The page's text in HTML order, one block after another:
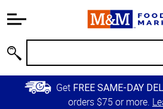
Information
Main
Content
Skip to
Primary
Get FREE SAME-DAY
orders $75 or more.